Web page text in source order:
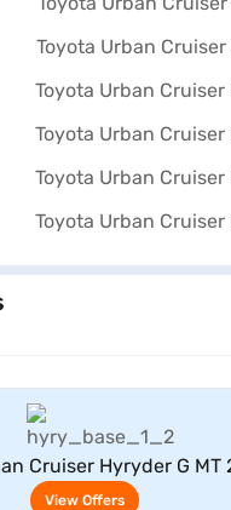
Cruiser Hyryder G MT
Blue with Midnight
View Offers